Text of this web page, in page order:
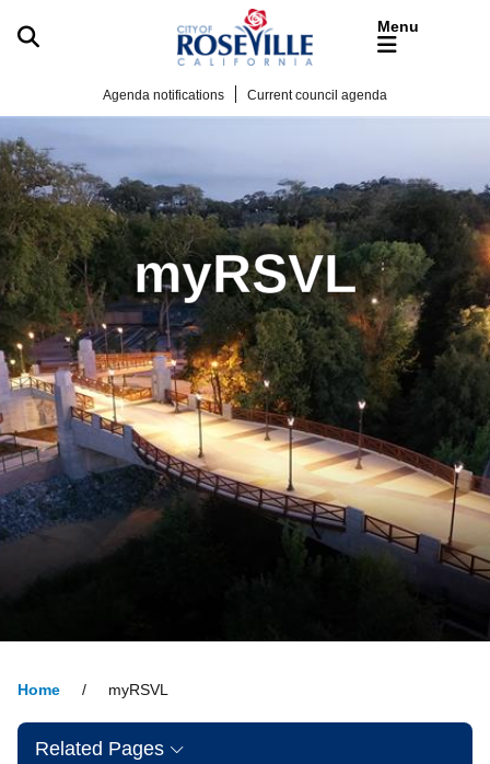
Skip to main content
Current council agenda
Agenda notifications
myRSVL
Home myRSVL
Related Pages